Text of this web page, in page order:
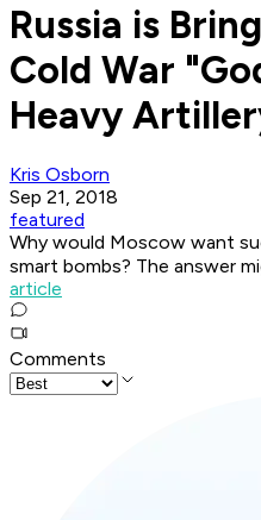
Russia is
Cold War
Heavy
Kris Osborn
Sep 21, 2018
featured
Why would Moscow want
smart bombs? The answer
article
Comments